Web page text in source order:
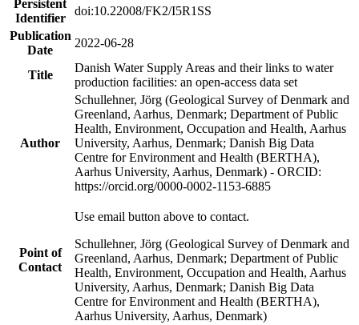
Persistent
Identifier
doi:10.22008/FK2/I5R1SS
Publication
Date
2022-06-28
Title
Danish Water Supply Areas and their links to water
production facilities: an open-access data set
Author
Schullehner, Jörg (Geological Survey of Denmark and
Greenland, Aarhus, Denmark; Department of Public
Health, Environment, Occupation and Health, Aarhus
University, Aarhus, Denmark; Danish Big Data
Centre for Environment and Health (BERTHA),
Aarhus University, Aarhus, Denmark) - ORCID:
https://orcid.org/0000-0002-1153-6885
Point of
Contact
Use email button above to contact.
Schullehner, Jörg (Geological Survey of Denmark and
Greenland, Aarhus, Denmark; Department of Public
Health, Environment, Occupation and Health, Aarhus
University, Aarhus, Denmark; Danish Big Data
Centre for Environment and Health (BERTHA),
Aarhus University, Aarhus, Denmark)